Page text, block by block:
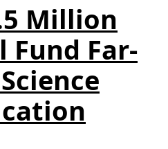
Million
Fund Far-